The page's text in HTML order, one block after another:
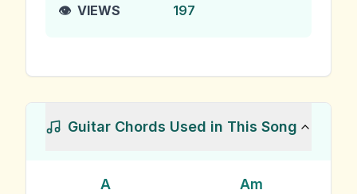
👁️ VIEWS 197
Guitar Chords Used in This Song
A Am